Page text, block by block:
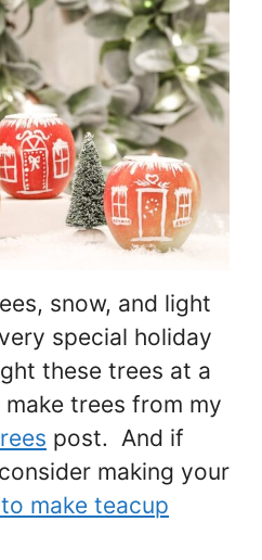
snow, and light
special holiday
these trees at a
trees from my
post. And if
making your
make teacup